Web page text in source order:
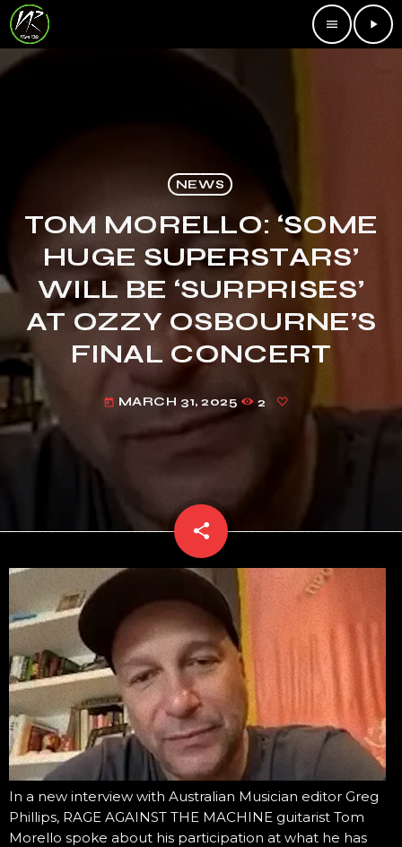
menu play_arrow
NEWS
TOM MORELLO: ‘SOME
HUGE SUPERSTARS’
WILL BE ‘SURPRISES’
AT OZZY OSBOURNE’S
FINAL CONCERT
today MARCH 31, 2025 2
share
email
In a new interview with Australian Musician editor Greg
Phillips, RAGE AGAINST THE MACHINE guitarist Tom
Morello spoke about his participation at what he has